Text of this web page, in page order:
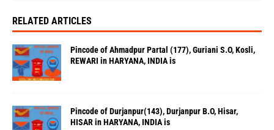
RELATED ARTICLES
Pincode of Ahmadpur Partal (177), Guriani S.O, Kosli,
REWARI in HARYANA, INDIA is
Pincode of Durjanpur(143), Durjanpur B.O, Hisar,
HISAR in HARYANA, INDIA is